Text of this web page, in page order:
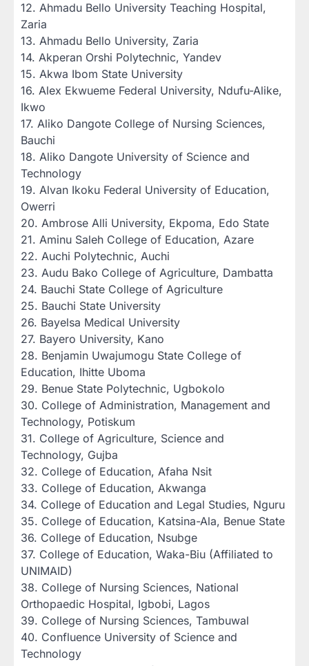
‎12. Ahmadu Bello University Teaching Hospital,
Zaria
‎13. Ahmadu Bello University, Zaria
‎14. Akperan Orshi Polytechnic, Yandev
‎15. Akwa Ibom State University
‎16. Alex Ekwueme Federal University, Ndufu-Alike,
Ikwo
‎17. Aliko Dangote College of Nursing Sciences,
Bauchi
‎18. Aliko Dangote University of Science and
Technology
‎19. Alvan Ikoku Federal University of Education,
Owerri
‎20. Ambrose Alli University, Ekpoma, Edo State
‎21. Aminu Saleh College of Education, Azare
‎22. Auchi Polytechnic, Auchi
‎23. Audu Bako College of Agriculture, Dambatta
‎24. Bauchi State College of Agriculture
‎25. Bauchi State University
‎26. Bayelsa Medical University
‎27. Bayero University, Kano
‎28. Benjamin Uwajumogu State College of
Education, Ihitte Uboma
‎29. Benue State Polytechnic, Ugbokolo
‎30. College of Administration, Management and
Technology, Potiskum
‎31. College of Agriculture, Science and
Technology, Gujba
‎32. College of Education, Afaha Nsit
‎33. College of Education, Akwanga
‎34. College of Education and Legal Studies, Nguru
‎35. College of Education, Katsina-Ala, Benue State
‎36. College of Education, Nsubge
‎37. College of Education, Waka-Biu (Affiliated to
UNIMAID)
‎38. College of Nursing Sciences, National
Orthopaedic Hospital, Igbobi, Lagos
‎39. College of Nursing Sciences, Tambuwal
‎40. Confluence University of Science and
Technology